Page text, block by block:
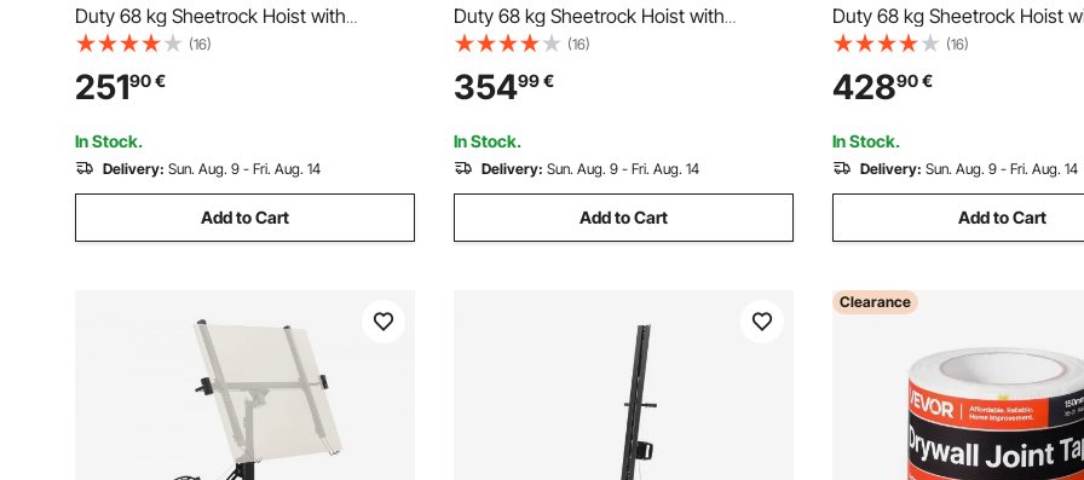
Duty 68 kg Sheetrock Hoist with
Adjustable Telescoping Arm, Lockable
Wheels, Drywall Lifter Panel Jack Hoist
Tools Ideal for Ceiling & Wall Installation
(Red)
(16)
25190€
In Stock.
Delivery: Sun. Aug. 9 - Fri. Aug. 14
Add to Cart
Duty 68 kg Sheetrock Hoist with
Adjustable Telescoping Arm, Lockable
Wheels, Drywall Lifter Panel Jack Hoist
Tools Ideal for Ceiling & Wall Installation
(Red)
(16)
35499€
In Stock.
Delivery: Sun. Aug. 9 - Fri. Aug. 14
Add to Cart
Duty 68 kg Sheetrock Hoist
Adjustable Telescoping Arm,
Wheels, Drywall Lifter Panel
Tools Ideal for Ceiling & Wall
(Yellow)
(16)
42890€
In Stock.
Delivery: Sun. Aug. 9 - Fri. Aug. 14
Add to Cart
Clearance